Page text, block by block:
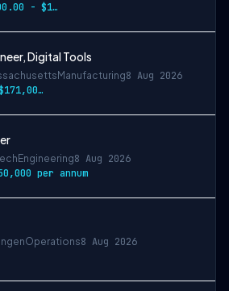
$160,000.00 - $180,000.00 annually
Digital Tools
Manufacturing8 Aug 2026
$129,000-$171,000 USD
Engineering8 Aug 2026
per annum
Operations8 Aug 2026